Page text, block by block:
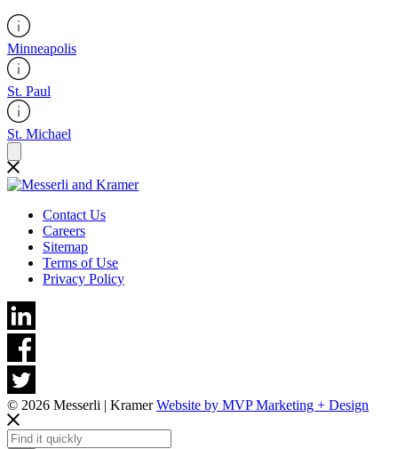
Minneapolis
St. Paul
St. Michael
Contact Us
Careers
Sitemap
Terms of Use
Privacy Policy
© 2026 Messerli | KramerWebsite by MVP Marketing + Design